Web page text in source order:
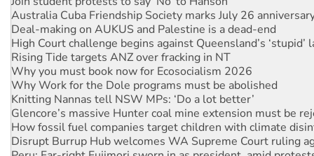
Australia Cuba Friendship Society marks July 26
Deal-making on AUKUS and Palestine is a dead-end
High Court challenge begins against Queensland’s ‘stupid’
Rising Tide targets ANZ over fracking in NT
Why you must book now for Ecosocialism 2026
Why Work for the Dole programs must be abolished
Knitting Nannas tell NSW MPs: ‘Do a lot better’
Glencore’s massive Hunter coal mine extension must be
How fossil fuel companies target children with climate
Disrupt Burrup Hub welcomes WA Supreme Court ruling